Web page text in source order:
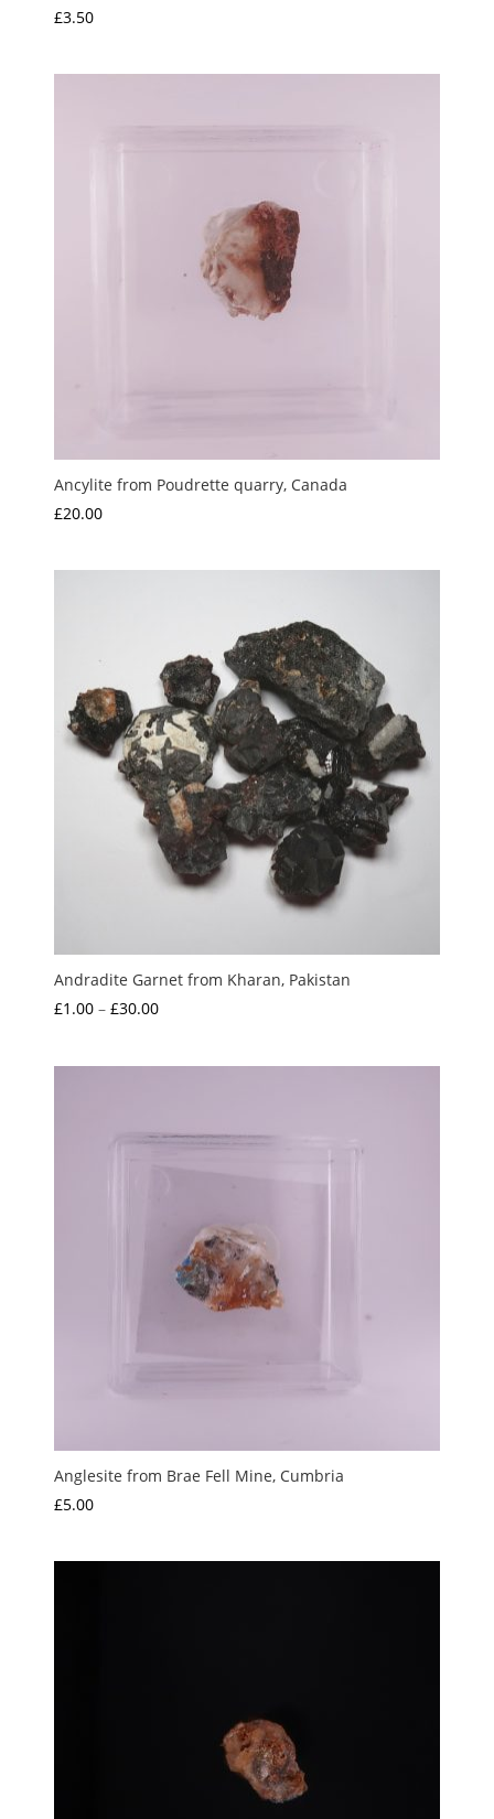
£3.50
Ancylite from Poudrette quarry, Canada
£20.00
Andradite Garnet from Kharan, Pakistan
£1.00 – £30.00Price
Anglesite from Brae Fell Mine, Cumbria
£5.00